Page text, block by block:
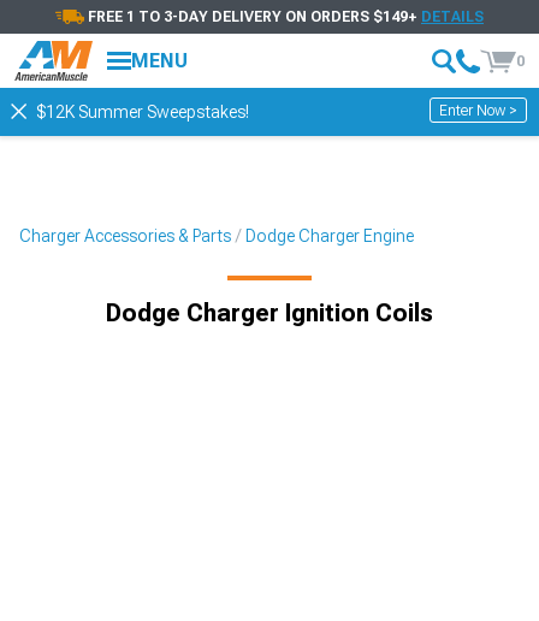
FREE 1 TO 3-DAY DELIVERY ON ORDERS $149+ DETAILS
MENU 0
$12K Summer Sweepstakes! Enter Now >
Charger Accessories & Parts Dodge Charger Engine
Dodge Charger Ignition Coils